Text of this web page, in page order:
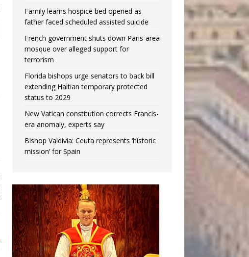
Family learns hospice bed opened as
father faced scheduled assisted suicide
French government shuts down Paris-area
mosque over alleged support for
terrorism
Florida bishops urge senators to back bill
extending Haitian temporary protected
status to 2029
New Vatican constitution corrects Francis-
era anomaly, experts say
Bishop Valdivia: Ceuta represents ‘historic
mission’ for Spain